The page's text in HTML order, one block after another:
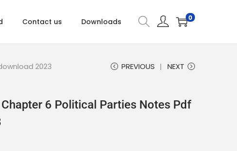
Contact us Downloads 0
2023 PREVIOUS NEXT
6 Political Parties Notes Pdf